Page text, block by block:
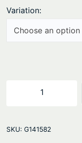
Variation:
-
SKU: G141582